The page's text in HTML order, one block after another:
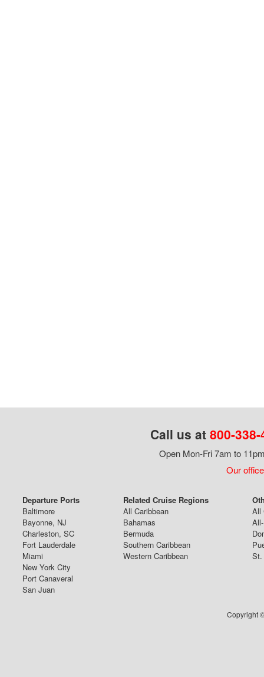
Call us at 800-
Open Mon-Fri 7am to
Our
Departure Ports
Baltimore
Bayonne, NJ
Charleston, SC
Fort Lauderdale
Miami
New York City
Port Canaveral
San Juan
Related Cruise Regions
All Caribbean
Bahamas
Bermuda
Southern Caribbean
Western Caribbean
All
St.
Copyright